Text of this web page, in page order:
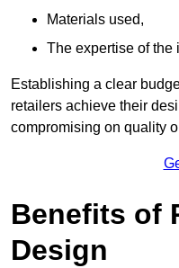
Materials used,
The expertise of the
Establishing a clear
retailers achieve their
compromising on quality
Benefits of
Design